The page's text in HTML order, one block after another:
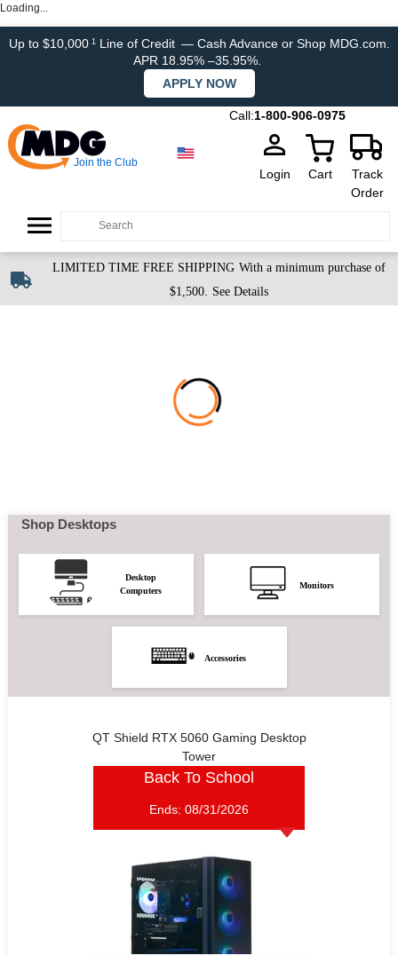
Loading...
Up to $10,000 1Line of Credit — Cash Advance or Shop MDG.com.
APR 18.95% –35.95%.
APPLY NOW
Call:1-800-906-0975
Join the Club
Login Cart
Track
Order
LIMITED TIME FREE SHIPPING With a minimum purchase of
$1,500. See Details
Shop Desktops
Desktop
Computers
Monitors
Accessories
QT Shield RTX 5060 Gaming Desktop
Tower
Back To School
Ends: 08/31/2026